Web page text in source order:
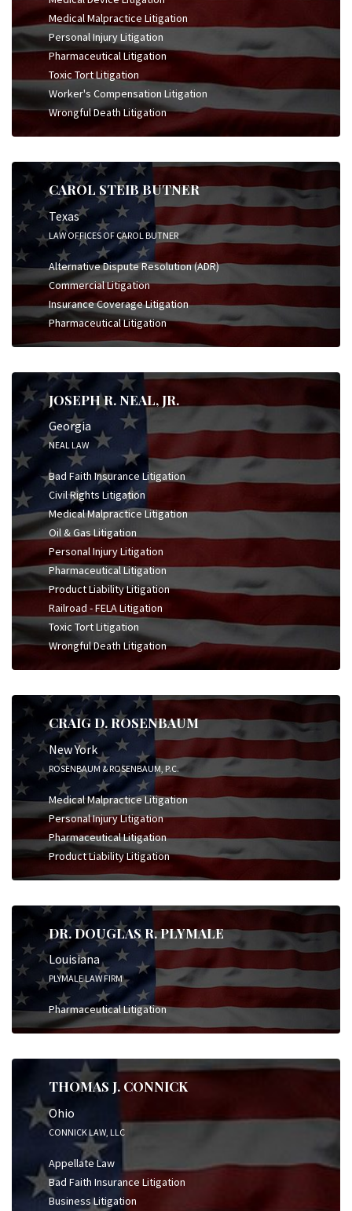
Medical Malpractice Litigation
Personal Injury Litigation
Pharmaceutical Litigation
Toxic Tort Litigation
Worker's Compensation Litigation
Wrongful Death Litigation
CAROL STEIB BUTNER
Texas
LAW OFFICES OF CAROL BUTNER
Alternative Dispute Resolution (ADR)
Commercial Litigation
Insurance Coverage Litigation
Pharmaceutical Litigation
JOSEPH R. NEAL, JR.
Georgia
NEAL LAW
Bad Faith Insurance Litigation
Civil Rights Litigation
Medical Malpractice Litigation
Oil & Gas Litigation
Personal Injury Litigation
Pharmaceutical Litigation
Product Liability Litigation
Railroad - FELA Litigation
Toxic Tort Litigation
Wrongful Death Litigation
CRAIG D. ROSENBAUM
New York
ROSENBAUM & ROSENBAUM, P.C.
Medical Malpractice Litigation
Personal Injury Litigation
Pharmaceutical Litigation
Product Liability Litigation
DR. DOUGLAS R. PLYMALE
Louisiana
PLYMALE LAW FIRM
Pharmaceutical Litigation
THOMAS J. CONNICK
Ohio
CONNICK LAW, LLC
Appellate Law
Bad Faith Insurance Litigation
Business Litigation